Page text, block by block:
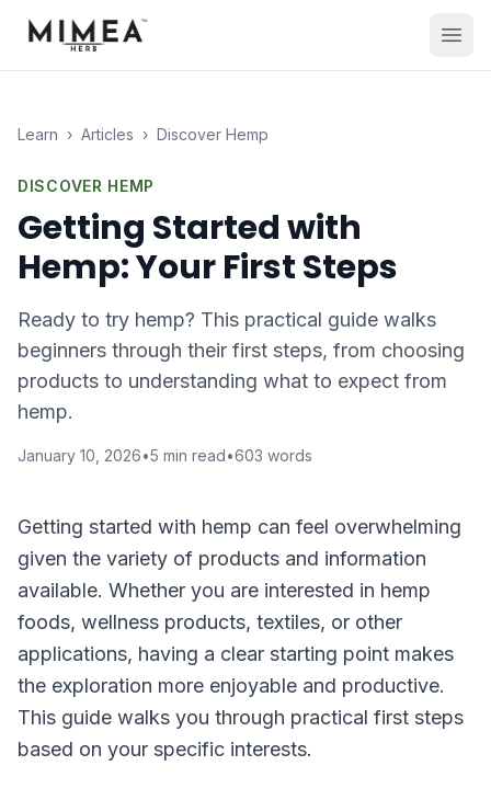
Learn › Articles › Discover Hemp
DISCOVER HEMP
Getting Started with
Hemp: Your First Steps
Ready to try hemp? This practical guide walks
beginners through their first steps, from choosing
products to understanding what to expect from
hemp.
January 10, 2026•5 min read•603 words
Getting started with hemp can feel overwhelming
given the variety of products and information
available. Whether you are interested in hemp
foods, wellness products, textiles, or other
applications, having a clear starting point makes
the exploration more enjoyable and productive.
This guide walks you through practical first steps
based on your specific interests.